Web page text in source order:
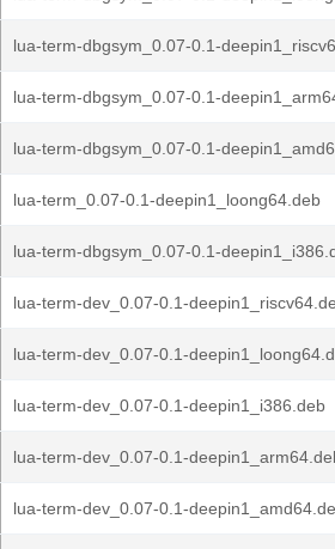
lua-term-dbgsym_0.07-0.1-
lua-term-dbgsym_0.07-0.1-
lua-term-dbgsym_0.07-0.1-
lua-term_0.07-0.1-deepin1_loong64.deb
lua-term-dbgsym_0.07-0.1-
lua-term-dev_0.07-0.1-
lua-term-dev_0.07-0.1-
lua-term-dev_0.07-0.1-deepin1_i386.deb
lua-term-dev_0.07-0.1-
lua-term-dev_0.07-0.1-